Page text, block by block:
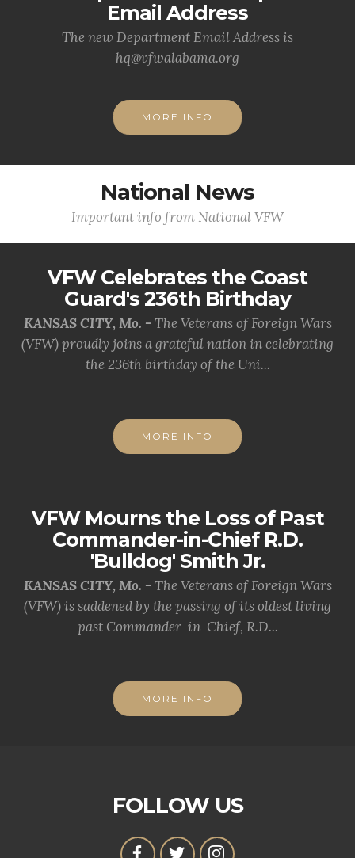
Email Address
The new Department Email Address is
hq@vfwalabama.org
MORE INFO
National News
Important info from National VFW
VFW Celebrates the Coast
Guard's 236th Birthday
KANSAS CITY, Mo. - The Veterans of Foreign Wars
(VFW) proudly joins a grateful nation in celebrating
the 236th birthday of the Uni...
MORE INFO
VFW Mourns the Loss of Past
Commander-in-Chief R.D.
'Bulldog' Smith Jr.
KANSAS CITY, Mo. - The Veterans of Foreign Wars
(VFW) is saddened by the passing of its oldest living
past Commander-in-Chief, R.D...
MORE INFO
FOLLOW US